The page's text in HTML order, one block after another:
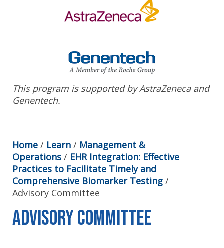
This program is supported by AstraZeneca and
Genentech.
Home / Learn / Management &
Operations / EHR Integration: Effective
Practices to Facilitate Timely and
Comprehensive Biomarker Testing /
Advisory Committee
Advisory Committee